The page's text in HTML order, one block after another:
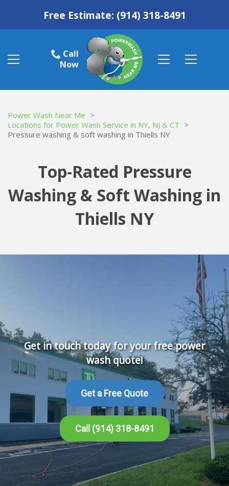
Free Estimate: (914) 318-8491
Call
Now
Power Wash Near Me >
Locations for Power Wash Service in NY, NJ & CT >
Pressure washing & soft washing in Thiells NY
Top-Rated Pressure
Washing & Soft Washing in
Thiells NY
Get in touch today for your free power
wash quote!
Get a Free Quote
Call (914) 318-8491